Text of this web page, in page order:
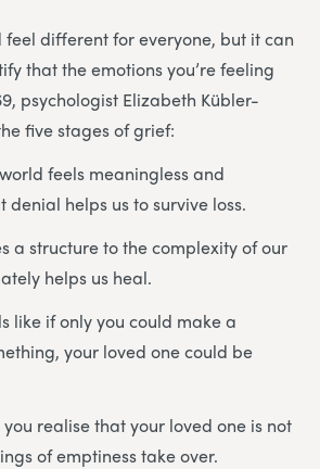
different for everyone, but it can
that the emotions you’re feeling
psychologist Elizabeth Kübler-
five stages of grief:
feels meaningless and
helps us to survive loss.
a structure to the complexity of our
helps us heal.
like if only you could make a
your loved one could be
realise that your loved one is not
of emptiness take over.